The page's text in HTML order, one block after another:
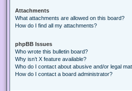
Attachments
What attachments are allowed on this board?
How do I find all my attachments?
phpBB Issues
Who wrote this bulletin board?
Why isn’t X feature available?
Who do I contact about abusive and/or legal
How do I contact a board administrator?